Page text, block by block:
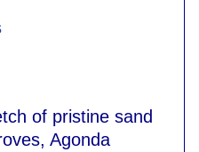
of pristine sand
Agonda